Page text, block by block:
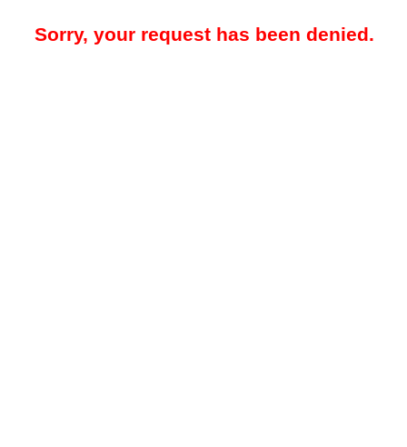
Sorry, your request has been denied.